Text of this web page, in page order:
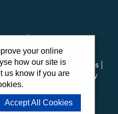
| FAQs |Cinema Guidelines
|Downloads|
Privacy
|Cookie Preferences
your online
how our site is
us know if you are
Accept All Cookies